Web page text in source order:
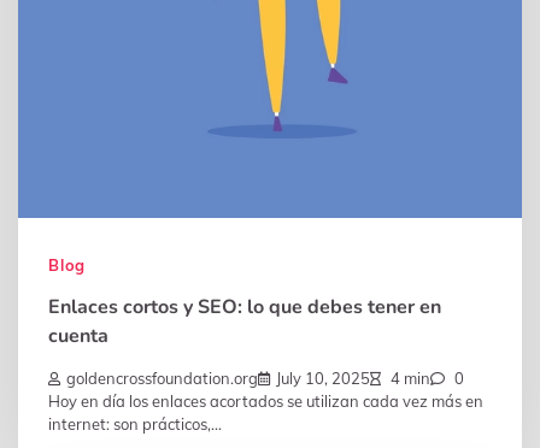
Blog
Enlaces cortos y SEO: lo que debes tener en
cuenta
goldencrossfoundation.org July 10, 2025 4 min
0
Hoy en día los enlaces acortados se utilizan cada vez más en
internet: son prácticos,…